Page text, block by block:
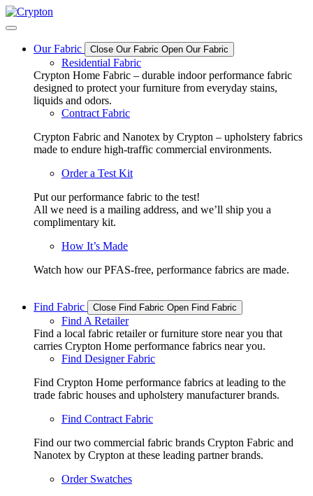
Skip
to
Our Fabric
Close Our Fabric Open Our Fabric
Residential Fabric
Crypton Home Fabric – durable indoor performance fabric
designed to protect your furniture from everyday stains,
liquids and odors.
Contract Fabric
Crypton Fabric and Nanotex by Crypton – upholstery fabrics
made to endure high-traffic commercial environments.
Order a Test Kit
Put our performance fabric to the test!
All we need is a mailing address, and we’ll ship you a
complimentary kit.
How It’s Made
Watch how our PFAS-free, performance fabrics are made.
Find Fabric Close Find Fabric Open Find Fabric
Find A Retailer
Find a local fabric retailer or furniture store near you that
carries Crypton Home performance fabrics near you.
Find Designer Fabric
Find Crypton Home performance fabrics at leading to the
trade fabric houses and upholstery manufacturer brands.
Find Contract Fabric
Find our two commercial fabric brands Crypton Fabric and
Nanotex by Crypton at these leading partner brands.
Order Swatches